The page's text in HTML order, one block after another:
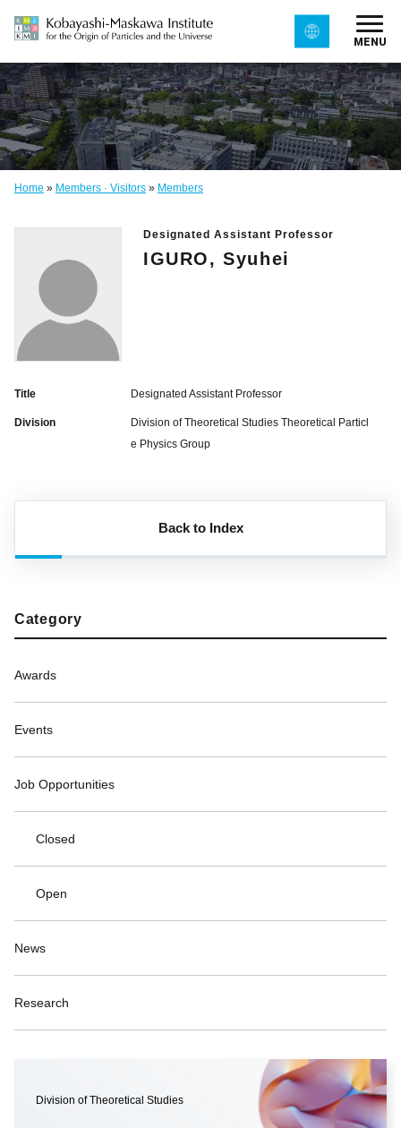
MENU
Home » Members · Visitors » Members
Designated Assistant Professor
IGURO, Syuhei
Title Designated Assistant Professor
Division
Division of Theoretical Studies Theoretical Particl
e Physics Group
Back to Index
Category
Awards
Events
Job Opportunities
Closed
Open
News
Research
Division of Theoretical Studies